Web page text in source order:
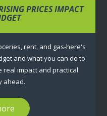
PRICES IMPACT
rent, and gas-here's
and what you can do to
real impact and practical
ahead.